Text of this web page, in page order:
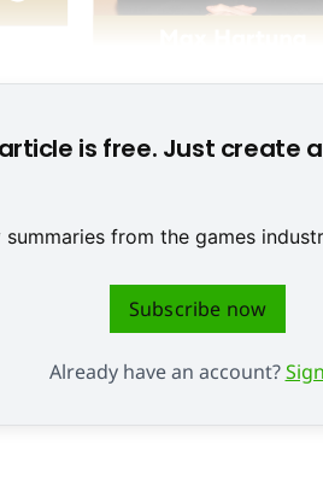
is free. Just create
from the games
Subscribe now
Already have an account?